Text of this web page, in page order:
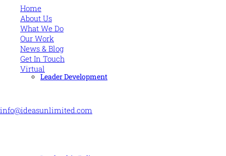
Leader Development
Home
About Us
What We Do
Our Work
News & Blog
Get In Touch
Virtual
info@ideasunlimited.com